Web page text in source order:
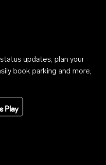
updates, plan your
book parking and more,
the App Store
Get it on Google Play
X on Linkedin